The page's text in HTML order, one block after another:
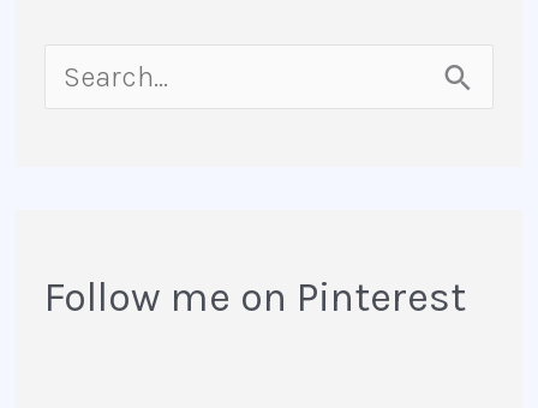
cFollow me on Pinterest